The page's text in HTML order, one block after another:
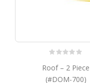
Roof – 2 Piece
(#DOM-700)